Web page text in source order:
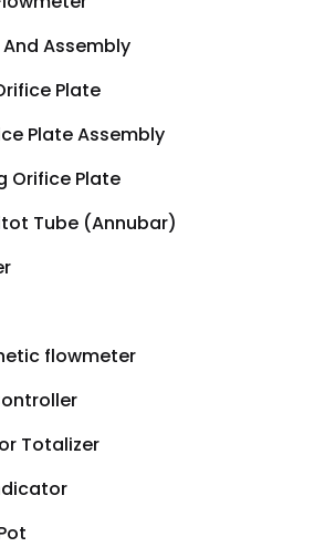
Assembly
Plate
Plate Assembly
Orifice Plate
Tube (Annubar)
flowmeter
Totalizer